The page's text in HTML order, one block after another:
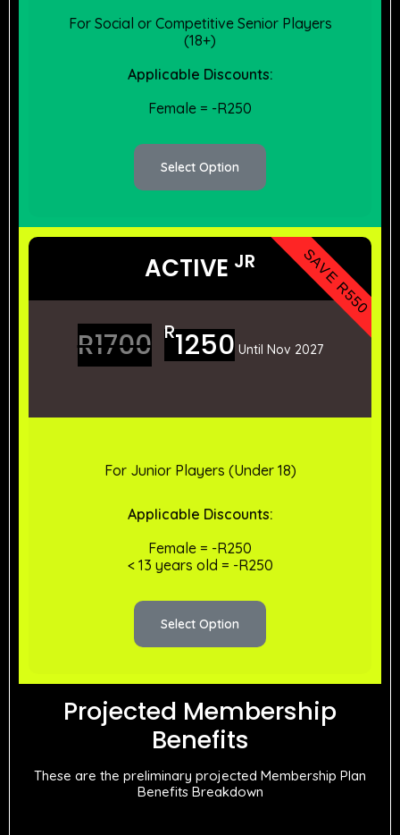
For Social or Competitive Senior Players
(18+)
Applicable Discounts:
Female = -R250
Select Option
SAVE R550
ACTIVE JR
R1700 R1250 Until Nov 2027
For Junior Players (Under 18)
Applicable Discounts:
Female = -R250
< 13 years old = -R250
Select Option
Projected Membership
Benefits
These are the preliminary projected Membership Plan
Benefits Breakdown